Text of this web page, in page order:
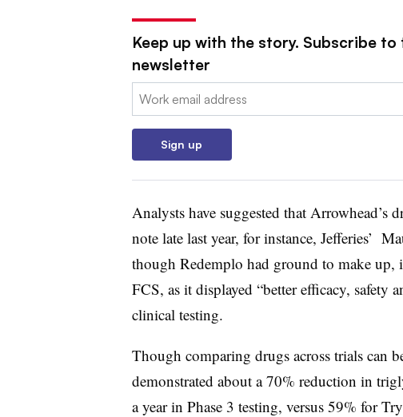
Keep up with the story. Subscribe
newsletter
Email:
Sign up
Analysts have suggested that Arrowhead’s
note late last year, for instance, Jefferies’
though Redemplo had ground to make up,
FCS, as it displayed “better efficacy, safety
clinical testing.
Though comparing drugs across trials can
demonstrated about a 70% reduction in
a year in Phase 3 testing, versus 59% for